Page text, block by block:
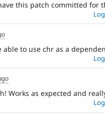
this patch committed for
able to use chr as a
Works as expected and